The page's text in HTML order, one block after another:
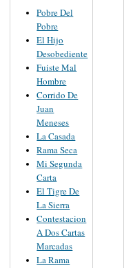
Pobre Del
Pobre
El Hijo
Desobediente
Fuiste Mal
Hombre
Corrido De
Juan
Meneses
La Casada
Rama Seca
Mi Segunda
Carta
El Tigre De
La Sierra
Contestacion
A Dos Cartas
Marcadas
La Rama